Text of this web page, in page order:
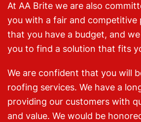
At AA Brite we are also
you with a fair and competitive
that you have a budget, and
you to find a solution that fits
We are confident that you will
roofing services. We have a
providing our customers with
and value. We would be